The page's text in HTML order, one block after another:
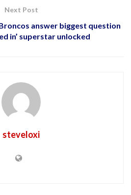
Next Post
answer biggest question
in’ superstar unlocked
steveloxi